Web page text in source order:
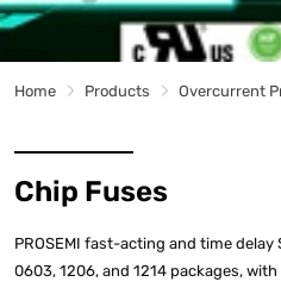
Home Products Overcurrent
Chip Fuses
PROSEMI fast-acting and time delay
0603, 1206, and 1214 packages,